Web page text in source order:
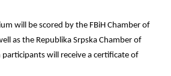
will be scored by the FBiH Chamber of
as the Republika Srpska Chamber of
participants will receive a certificate of